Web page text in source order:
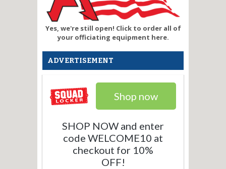
Yes, we're still open! Click to order all of
your officiating equipment here.
ADVERTISEMENT
Shop now
SHOP NOW and enter
code WELCOME10 at
checkout for 10%
OFF!